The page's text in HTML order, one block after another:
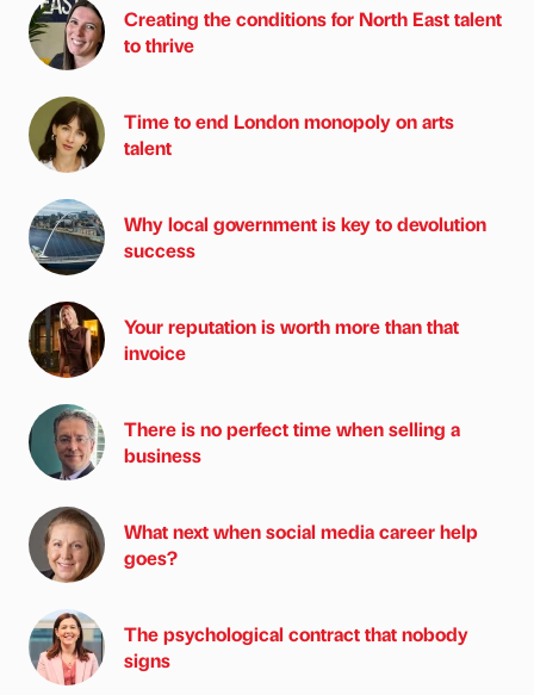
Creating the conditions for North East talent
to thrive
Time to end London monopoly on arts
talent
Why local government is key to devolution
success
Your reputation is worth more than that
invoice
There is no perfect time when selling a
business
What next when social media career help
goes?
The psychological contract that nobody
signs